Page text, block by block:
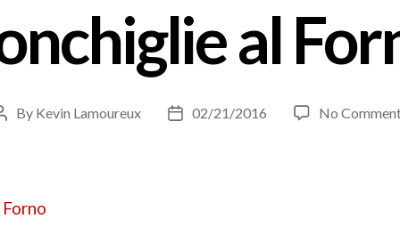
al
By Kevin Lamoureux
Post02/21/2016 No